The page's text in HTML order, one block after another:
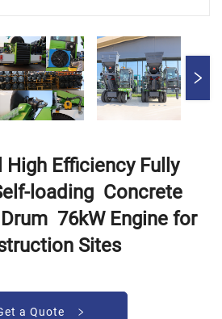
High Efficiency Fully
loading Concrete
76kW Engine for
Sites
a Quote